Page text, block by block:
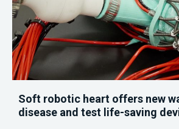
Soft robotic heart offers new
disease and test life-saving